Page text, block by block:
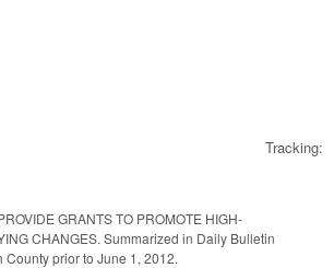
Tracking:
GRANTS TO PROMOTE HIGH-
CHANGES. Summarized in Daily Bulletin
prior to June 1, 2012.